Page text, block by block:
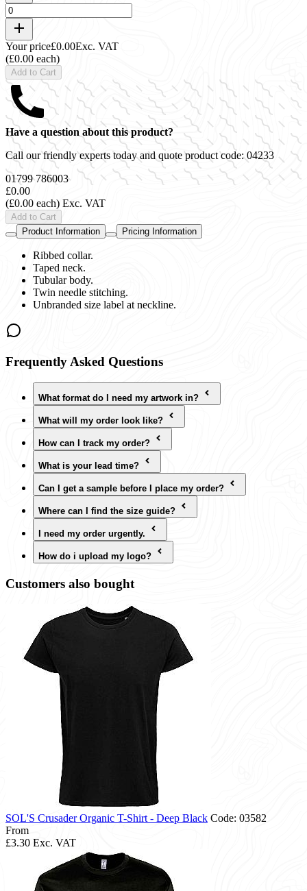
Your price£0.00Exc. VAT
(£0.00 each)
Add to Cart
Have a question about this product?
Call our friendly experts today and quote product code:04233
01799 786003
£0.00
(£0.00 each) Exc. VAT
Add to Cart
Product Information
Pricing Information
Ribbed collar.
Taped neck.
Tubular body.
Twin needle stitching.
Unbranded size label at neckline.
Frequently Asked Questions
What format do I need my artwork in?
What will my order look like?
How can I track my order?
What is your lead time?
Can I get a sample before I place my order?
Where can I find the size guide?
I need my order urgently.
How do i upload my logo?
Customers also bought
SOL'S Crusader Organic T-Shirt - Deep Black Code: 03582
From
£3.30 Exc. VAT